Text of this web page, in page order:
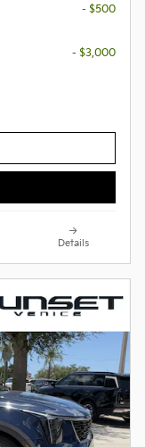
- $500
- $3,000
Details